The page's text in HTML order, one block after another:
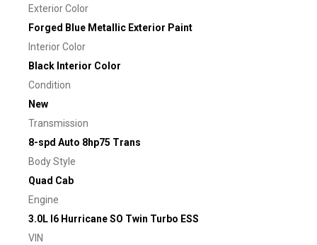
Exterior Color
Forged Blue Metallic Exterior Paint
Interior Color
Black Interior Color
Condition
New
Transmission
8-spd Auto 8hp75 Trans
Body Style
Quad Cab
Engine
3.0L I6 Hurricane SO Twin Turbo ESS
VIN